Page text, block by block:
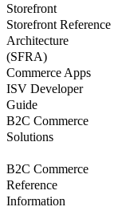
Storefront
Storefront Reference
Architecture
(SFRA)
Commerce Apps
ISV Developer
Guide
B2C Commerce
Solutions
B2C Commerce
Reference
Information